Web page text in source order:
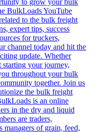
to grow your bulk
BulkLoads YouTube
to the bulk freight
expert tips, success
for truckers,
channel today and hit the
update. Whether
starting your journey,
throughout your bulk
together. Join us
the bulk freight
is an online
in the dry and liquid
are traders,
managers of grain, feed,